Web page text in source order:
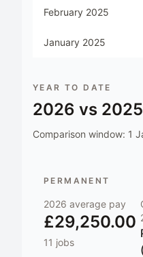
February 2025
January 2025
YEAR TO DATE
2026 vs 2025
Comparison window: 1
PERMANENT
2026 average pay
£29,250.00
11 jobs